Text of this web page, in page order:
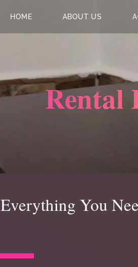
HOME ABOUT US
Rental
Everything You